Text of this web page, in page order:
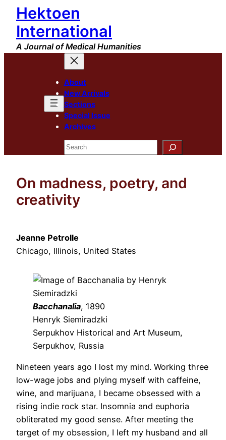
Skip
content
Hektoen
International
A Journal of Medical Humanities
About
New Arrivals
Sections
Special Issue
Archives
Search
On madness, poetry, and
creativity
Jeanne Petrolle
Chicago, Illinois, United States
Bacchanalia, 1890
Henryk Siemiradzki
Serpukhov Historical and Art Museum,
Serpukhov, Russia
Nineteen years ago I lost my mind. Working three
low-wage jobs and plying myself with caffeine,
wine, and marijuana, I became obsessed with a
rising indie rock star. Insomnia and euphoria
obliterated my good sense. After meeting the
target of my obsession, I left my husband and all